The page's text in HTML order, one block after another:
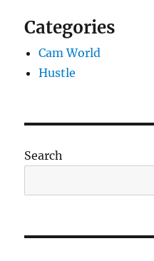
Categories
Cam World
Hustle
Search